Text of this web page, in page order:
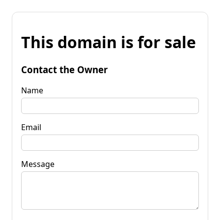
This domain is for sale
Contact the Owner
Name
Email
Message